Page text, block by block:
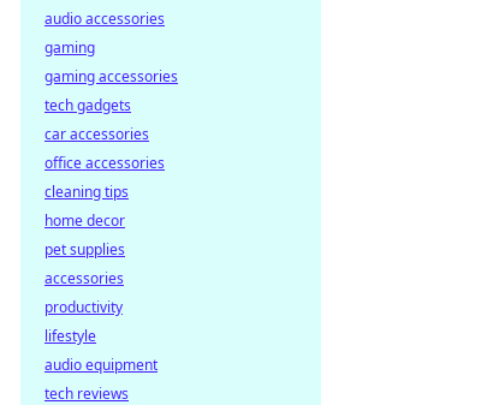
audio accessories
gaming
gaming accessories
tech gadgets
car accessories
office accessories
cleaning tips
home decor
pet supplies
accessories
productivity
lifestyle
audio equipment
tech reviews